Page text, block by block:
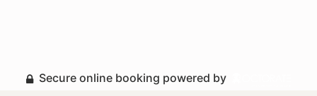
Secure online booking powered by